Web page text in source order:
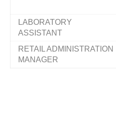
LABORATORY
ASSISTANT
RETAIL ADMINISTRATION
MANAGER